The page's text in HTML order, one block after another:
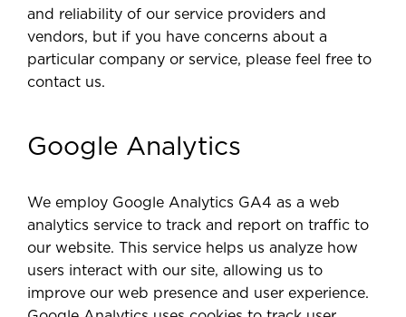
and reliability of our service providers and
vendors, but if you have concerns about a
particular company or service, please feel free to
contact us.
Google Analytics
We employ Google Analytics GA4 as a web
analytics service to track and report on traffic to
our website. This service helps us analyze how
users interact with our site, allowing us to
improve our web presence and user experience.